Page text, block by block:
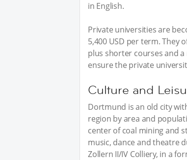
in English.
Private universities are
5,400 USD per term. They
plus shorter courses and
ensure the private
Culture and
Dortmund is an old city
region by area and
center of coal mining and
music, dance and theatre
Zollern II/IV Colliery, in a